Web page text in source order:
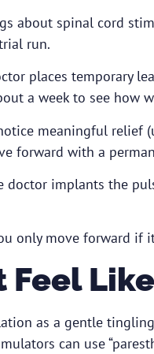
about spinal cord
run.
places temporary
a week to see how
meaningful relief
forward with a
doctor implants the
only move forward if
Feel
as a gentle
can use